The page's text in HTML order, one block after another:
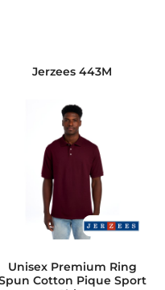
Jerzees 443M
Unisex Premium Ring
Cotton Pique Sport